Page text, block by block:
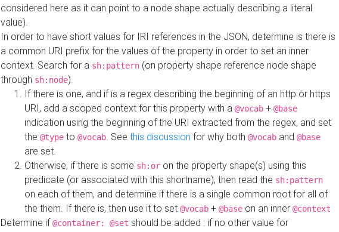
considered here as it can point to a node shape actually describing a literal
value).
In order to have short values for IRI references in the JSON, determine is there is
a common URI prefix for the values of the property in order to set an inner
context. Search for a sh:pattern (on property shape reference node shape
through sh:node).
If there is one, and if is a regex describing the beginning of an http or https
URI, add a scoped context for this property with a @vocab + @base
indication using the beginning of the URI extracted from the regex, and set
the @type to @vocab. See this discussion for why both @vocab and @base
are set.
Otherwise, if there is some sh:or on the property shape(s) using this
predicate (or associated with this shortname), then read the sh:pattern
on each of them, and determine if there is a single common root for all of
the them. If there is, then use it to set @vocab + @base on an inner @context
Determine if@container: @set should be added : if no other value for